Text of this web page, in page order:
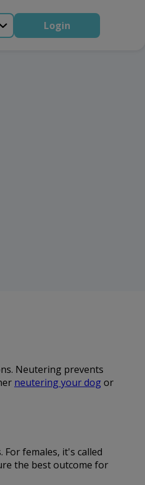
Login
Neutering prevents
neutering your dogor
females, it's called
the best outcome for